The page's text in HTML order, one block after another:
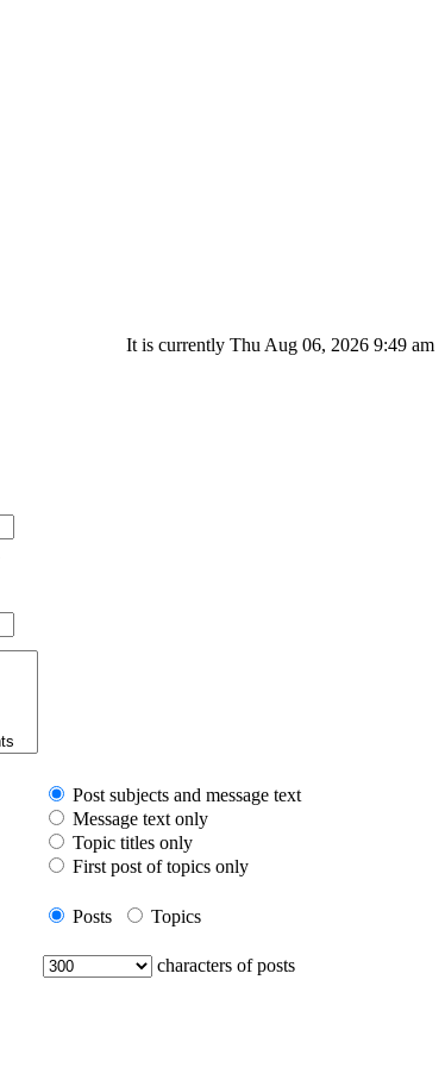
It is currently Thu Aug 06, 2026 9:49 am
Post subjects and message text
Message text only
Topic titles only
First post of topics only
Posts Topics
characters of posts